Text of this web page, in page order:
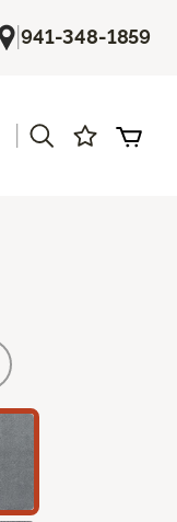
|941-348-1859